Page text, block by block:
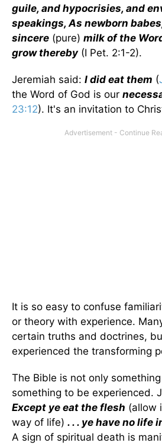
guile, and hypocrisies, and
speakings, As newborn
sincere (pure) milk of the
grow thereby(I Pet. 2:1-2).
Jeremiah said: I did eat them (
the Word of God is our
23:12). It's an invitation to
It is so easy to confuse
or theory with experience.
certain truths and doctrines,
experienced the transforming
The Bible is not only
something to be experienced.
Except ye eat the flesh (allow
way of life) . . . ye have no life
A sign of spiritual death is